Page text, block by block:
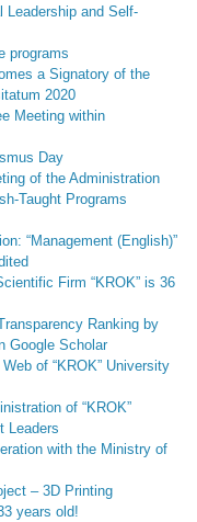
Leadership and Self-
programs
a Signatory of the
2020
Meeting within
Day
of the Administration
Taught Programs
“Management (English)”
Firm “KROK” is 36
Ranking by
Google Scholar
of “KROK” University
of “KROK”
Leaders
with the Ministry of
– 3D Printing
years old!